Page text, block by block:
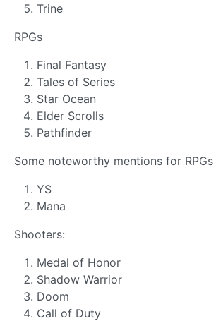
Trine
RPGs
Final Fantasy
Tales of Series
Star Ocean
Elder Scrolls
Pathfinder
Some noteworthy mentions for RPGs
YS
Mana
Shooters:
Medal of Honor
Shadow Warrior
Doom
Call of Duty